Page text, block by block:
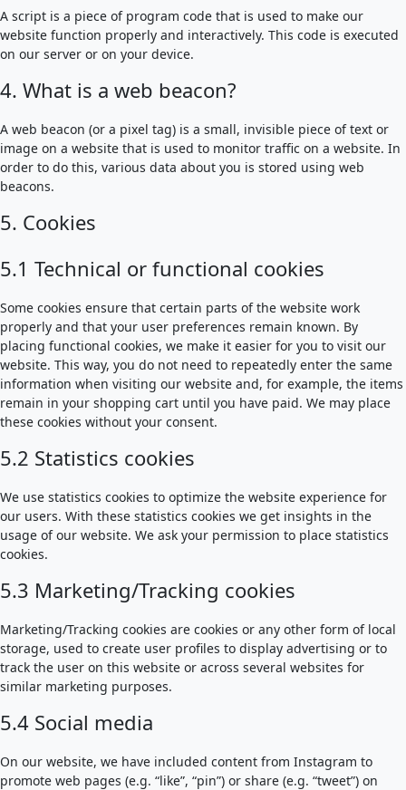
A script is a piece of program code that is used to make our
website function properly and interactively. This code is executed
on our server or on your device.
4. What is a web beacon?
A web beacon (or a pixel tag) is a small, invisible piece of text or
image on a website that is used to monitor traffic on a website. In
order to do this, various data about you is stored using web
beacons.
5. Cookies
5.1 Technical or functional cookies
Some cookies ensure that certain parts of the website work
properly and that your user preferences remain known. By
placing functional cookies, we make it easier for you to visit our
website. This way, you do not need to repeatedly enter the same
information when visiting our website and, for example, the items
remain in your shopping cart until you have paid. We may place
these cookies without your consent.
5.2 Statistics cookies
We use statistics cookies to optimize the website experience for
our users. With these statistics cookies we get insights in the
usage of our website. We ask your permission to place statistics
cookies.
5.3 Marketing/Tracking cookies
Marketing/Tracking cookies are cookies or any other form of local
storage, used to create user profiles to display advertising or to
track the user on this website or across several websites for
similar marketing purposes.
5.4 Social media
On our website, we have included content from Instagram to
promote web pages (e.g. “like”, “pin”) or share (e.g. “tweet”) on